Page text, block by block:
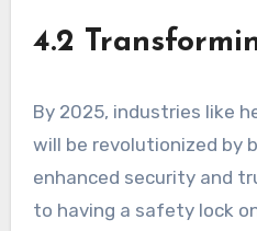
4.2
By 2025, industries like
will be revolutionized by
enhanced security and
to having a safety lock